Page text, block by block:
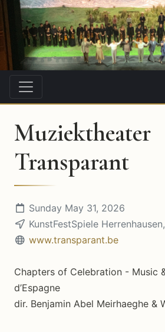
Muziektheater
Transparant
Sunday May 31, 2026
KunstFestSpiele
www.transparant.be
Chapters of Celebration - Music
d’Espagne
dir. Benjamin Abel Meirhaeghe &